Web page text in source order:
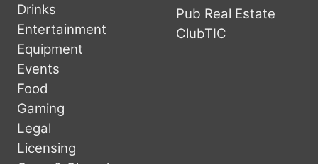
Drinks
Entertainment
Equipment
Events
Food
Gaming
Legal
Licensing
Pub Real Estate
ClubTIC